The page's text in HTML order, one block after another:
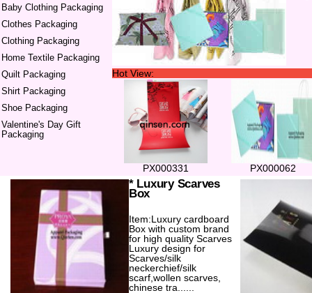
Baby Clothing Packaging
Clothes Packaging
Clothing Packaging
Home Textile Packaging
Quilt Packaging
Shirt Packaging
Shoe Packaging
Valentine's Day Gift
Packaging
Hot View:
PX000331 PX000062
* Luxury Scarves
Box
Item:Luxury cardboard
Box with custom brand
for high quality Scarves
Luxury design for
Scarves/silk
neckerchief/silk
scarf,wollen scarves,
chinese tra......